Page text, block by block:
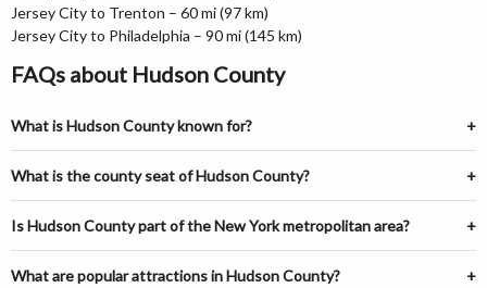
Jersey City to Trenton – 60 mi (97 km)
Jersey City to Philadelphia – 90 mi (145 km)
FAQs about Hudson County
What is Hudson County known for?
What is the county seat of Hudson County?
Is Hudson County part of the New York metropolitan area?
What are popular attractions in Hudson County?